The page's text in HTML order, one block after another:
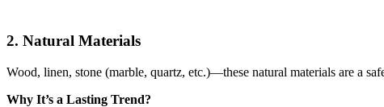
2. Natural Materials
Wood, linen, stone (marble, quartz, etc.)—these natural materials are a
Why It’s a Lasting Trend?